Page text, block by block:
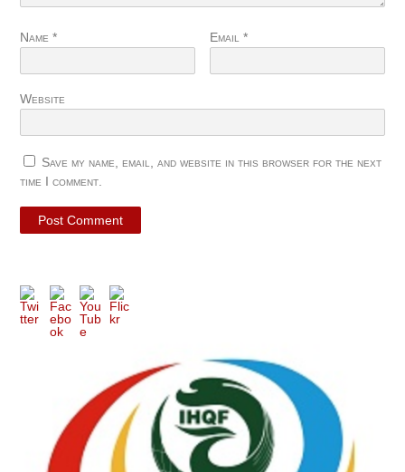
Name* Email*
Website
Save my name, email, and website in this browser for the next
time I comment.